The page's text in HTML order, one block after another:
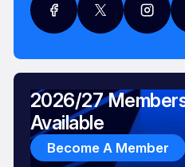
2026/27
Available
Become A Member